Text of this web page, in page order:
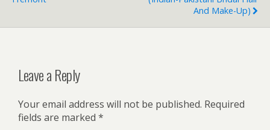
And Make-Up)
Leave a Reply
Your email address will not be published. Required
fields are marked *